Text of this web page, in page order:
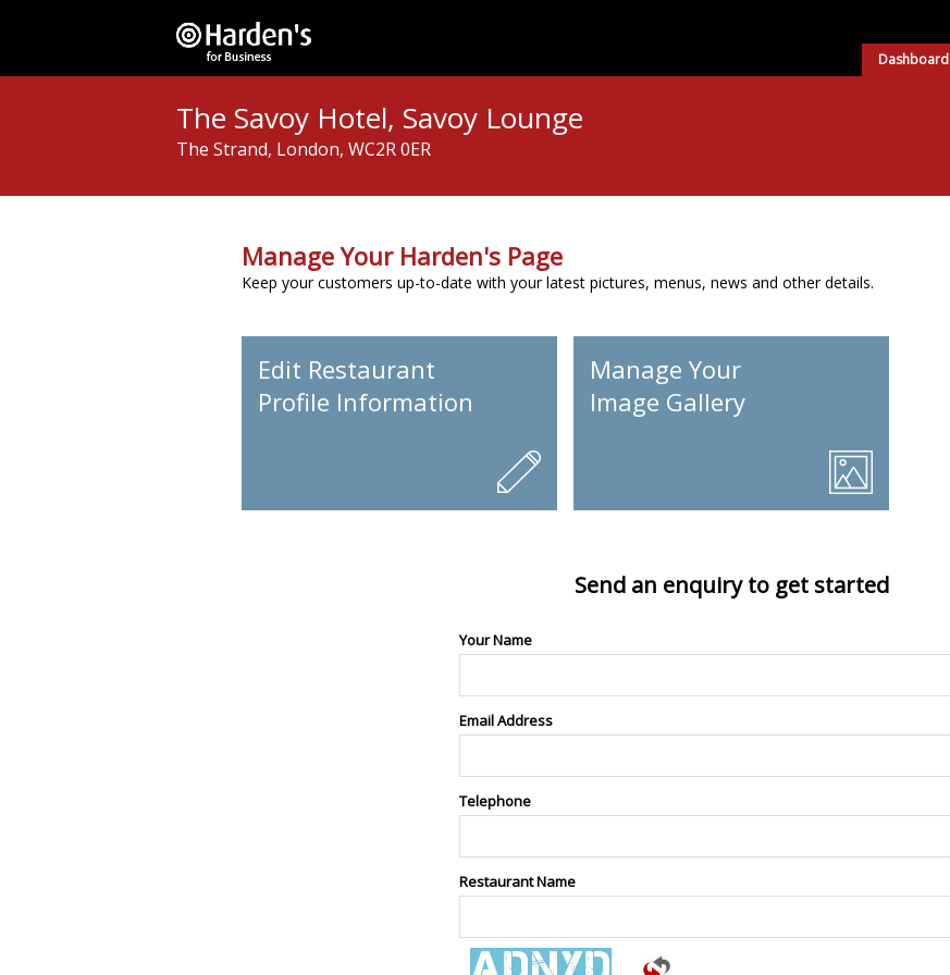
Dashboard
The Savoy Hotel, Savoy Lounge
The Strand, London, WC2R 0ER
Manage Your Harden's Page
Keep your customers up-to-date with your latest pictures, menus, news and other details.
Edit Restaurant
Profile Information
Manage Your
Image Gallery
Send an enquiry to get started
Your Name
Email Address
Telephone
Restaurant Name